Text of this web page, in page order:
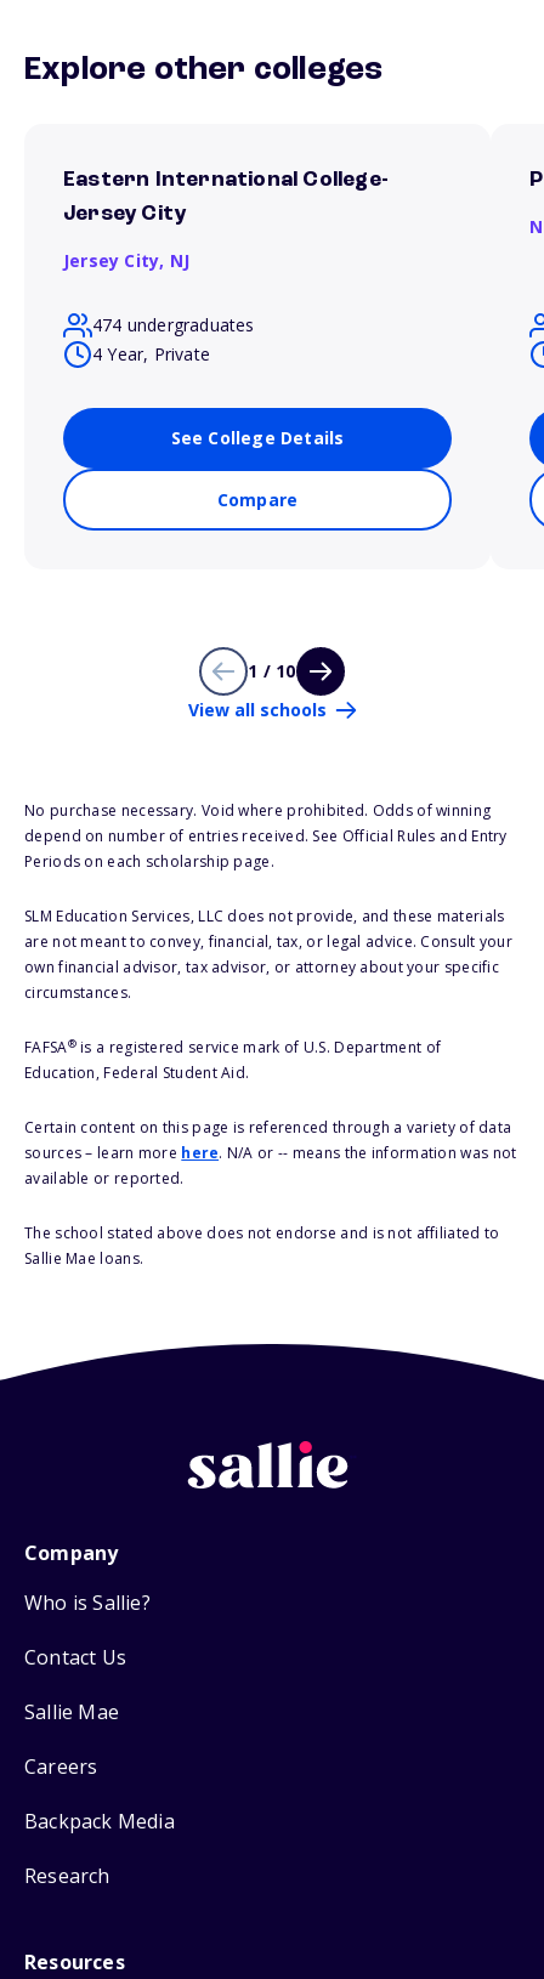
Explore other colleges
Eastern International College-
Jersey City
Jersey City, NJ
474 undergraduates
4 Year, Private
See College Details
Compare
1 / 10
View all schools
No purchase necessary. Void where prohibited. Odds of winning
depend on number of entries received. See Official Rules and Entry
Periods on each scholarship page.
SLM Education Services, LLC does not provide, and these materials
are not meant to convey, financial, tax, or legal advice. Consult your
own financial advisor, tax advisor, or attorney about your specific
circumstances.
FAFSA®is a registered service mark of U.S. Department of
Education, Federal Student Aid.
Certain content on this page is referenced through a variety of data
sources – learn more here. N/A or -- means the information was not
available or reported.
The school stated above does not endorse and is not affiliated to
Sallie Mae loans.
Company
Who is Sallie?
Contact Us
Sallie Mae
Careers
Backpack Media
Research
Resources